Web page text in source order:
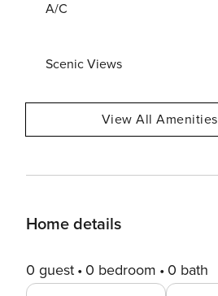
A/C
Scenic Views
View All Amenities
Home details
0 guest 0 bedroom 0 bath